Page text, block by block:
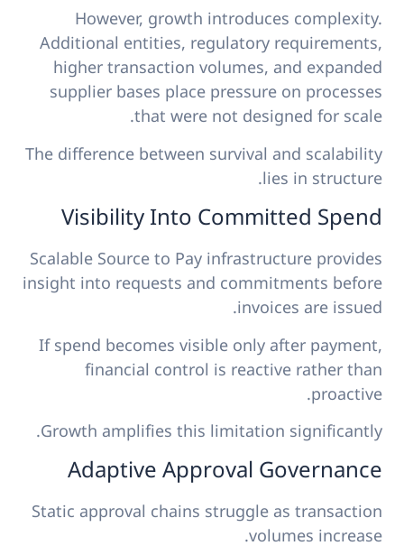
However, growth introduces complexity.
Additional entities, regulatory requirements,
higher transaction volumes, and expanded
supplier bases place pressure on processes
that were not designed for scale.
The difference between survival and scalability
lies in structure.
Visibility Into Committed Spend
Scalable Source to Pay infrastructure provides
insight into requests and commitments before
invoices are issued.
If spend becomes visible only after payment,
financial control is reactive rather than
proactive.
Growth amplifies this limitation significantly.
Adaptive Approval Governance
Static approval chains struggle as transaction
volumes increase.